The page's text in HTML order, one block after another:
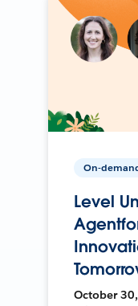
On-
Level
October